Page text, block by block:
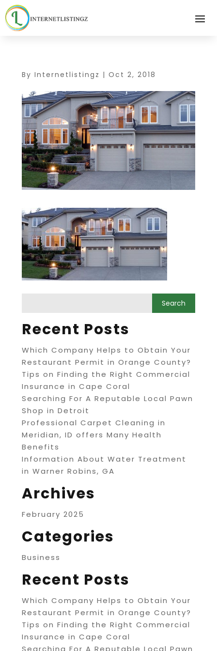
By Internetlistingz | Oct 2, 2018
Recent Posts
Which Company Helps to Obtain Your
Restaurant Permit in Orange County?
Tips on Finding the Right Commercial
Insurance in Cape Coral
Searching For A Reputable Local Pawn
Shop in Detroit
Professional Carpet Cleaning in
Meridian, ID offers Many Health
Benefits
Information About Water Treatment
in Warner Robins, GA
Archives
February 2025
Categories
Business
Recent Posts
Which Company Helps to Obtain Your
Restaurant Permit in Orange County?
Tips on Finding the Right Commercial
Insurance in Cape Coral
Searching For A Reputable Local Pawn